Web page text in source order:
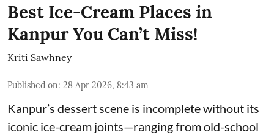
Best Ice-Cream Places in
Kanpur You Can’t Miss!
Kriti Sawhney
Published on: 28 Apr 2026, 8:43 am
Kanpur’s dessert scene is incomplete without its
iconic ice-cream joints—ranging from old-school